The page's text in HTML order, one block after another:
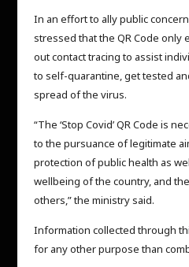
In an effort to ally public
stressed that the QR Code only
out contact tracing to assist
to self-quarantine, get tested
spread of the virus.
“The ‘Stop Covid’ QR Code is
to the pursuance of legitimate
protection of public health as
wellbeing of the country, and
others,” the ministry said.
Information collected through
for any other purpose than